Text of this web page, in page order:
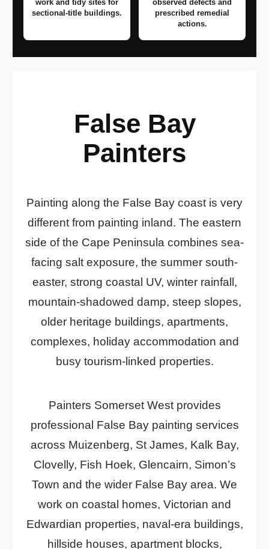
work and tidy sites for
sectional-title buildings.
observed defects and
prescribed remedial
actions.
False Bay
Painters
Painting along the False Bay coast is very
different from painting inland. The eastern
side of the Cape Peninsula combines sea-
facing salt exposure, the summer south-
easter, strong coastal UV, winter rainfall,
mountain-shadowed damp, steep slopes,
older heritage buildings, apartments,
complexes, holiday accommodation and
busy tourism-linked properties.
Painters Somerset West provides
professional False Bay painting services
across Muizenberg, St James, Kalk Bay,
Clovelly, Fish Hoek, Glencairn, Simon’s
Town and the wider False Bay area. We
work on coastal homes, Victorian and
Edwardian properties, naval-era buildings,
hillside houses, apartment blocks,